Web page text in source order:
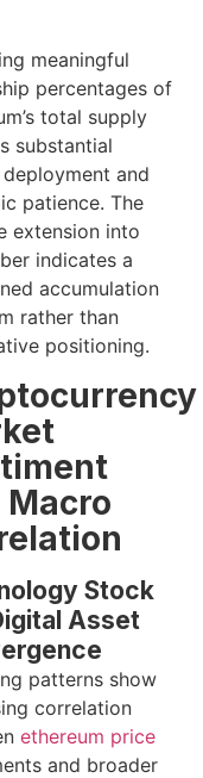
meaningful
percentages of
total supply
substantial
and
patience. The
extension into
indicates a
accumulation
rather than
positioning.
Macro
Stock
Asset
patterns show
correlation
ethereum price
and broader